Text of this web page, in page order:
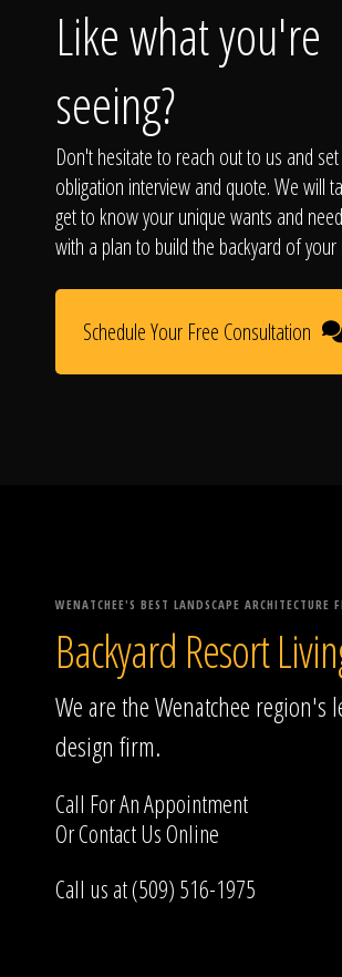
Like what you're
seeing?
Don't hesitate to reach out to us and
obligation interview and quote. We will
get to know your unique wants and
with a plan to build the backyard of your
Schedule Your Free Consultation
WENATCHEE'S BEST LANDSCAPE ARCHITECTURE
Backyard Resort
We are the Wenatchee region's
design firm.
Call For An Appointment
OrContact UsOnline
Call us at (509) 516-1975